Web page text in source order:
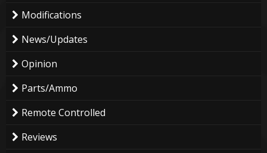
Modifications
News/Updates
Opinion
Parts/Ammo
Remote Controlled
Reviews